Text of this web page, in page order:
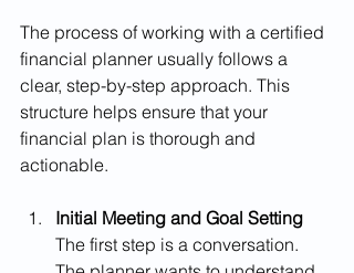
The process of working with a certified
financial planner usually follows a
clear, step-by-step approach. This
structure helps ensure that your
financial plan is thorough and
actionable.
Initial Meeting and Goal Setting
The first step is a conversation.